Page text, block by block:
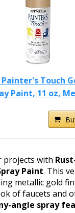
Touch
Paint, 11 oz,
projects with
Paint. This
metallic gold
of faucets and
angle spray